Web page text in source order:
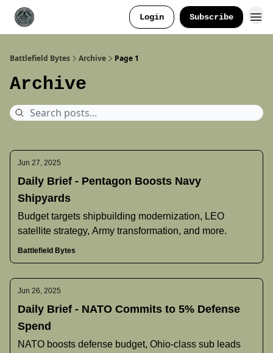
Login Subscribe
Battlefield Bytes Archive Page 1
Archive
Jun 27, 2025
Daily Brief - Pentagon Boosts Navy
Shipyards
Budget targets shipbuilding modernization, LEO
satellite strategy, Army transformation, and more.
Battlefield Bytes
Jun 26, 2025
Daily Brief - NATO Commits to 5% Defense
Spend
NATO boosts defense budget, Ohio‐class sub leads